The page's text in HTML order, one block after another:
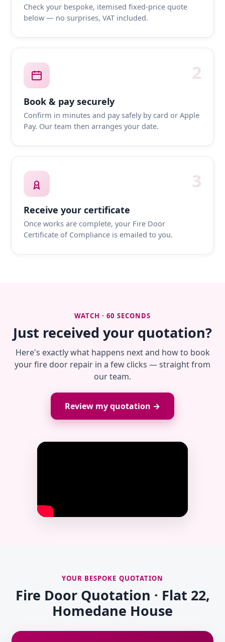
Check your bespoke, itemised fixed-price quote
below — no surprises, VAT included.
2
Book & pay securely
Confirm in minutes and pay safely by card or Apple
Pay. Our team then arranges your date.
3
Receive your certificate
Once works are complete, your Fire Door
Certificate of Compliance is emailed to you.
WATCH · 60 SECONDS
Just received your quotation?
Here's exactly what happens next and how to book
your fire door repair in a few clicks — straight from
our team.
Review my quotation →
YOUR BESPOKE QUOTATION
Fire Door Quotation · Flat 22,
Homedane House